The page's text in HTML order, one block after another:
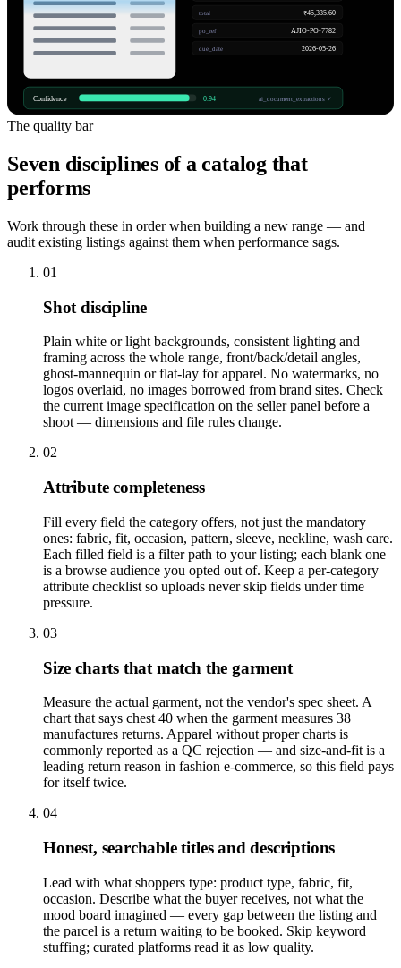
total ₹45,335.60
po_ref AJIO-PO-7782
due_date 2026-05-26
Confidence 0.94 ai_document_extractions ✓
The quality bar
Seven disciplines of a catalog that
performs
Work through these in order when building a new range — and
audit existing listings against them when performance sags.
01
Shot discipline
Plain white or light backgrounds, consistent lighting and
framing across the whole range, front/back/detail angles,
ghost-mannequin or flat-lay for apparel. No watermarks, no
logos overlaid, no images borrowed from brand sites. Check
the current image specification on the seller panel before a
shoot — dimensions and file rules change.
02
Attribute completeness
Fill every field the category offers, not just the mandatory
ones: fabric, fit, occasion, pattern, sleeve, neckline, wash care.
Each filled field is a filter path to your listing; each blank one
is a browse audience you opted out of. Keep a per-category
attribute checklist so uploads never skip fields under time
pressure.
03
Size charts that match the garment
Measure the actual garment, not the vendor's spec sheet. A
chart that says chest 40 when the garment measures 38
manufactures returns. Apparel without proper charts is
commonly reported as a QC rejection — and size-and-fit is a
leading return reason in fashion e-commerce, so this field pays
for itself twice.
04
Honest, searchable titles and descriptions
Lead with what shoppers type: product type, fabric, fit,
occasion. Describe what the buyer receives, not what the
mood board imagined — every gap between the listing and
the parcel is a return waiting to be booked. Skip keyword
stuffing; curated platforms read it as low quality.